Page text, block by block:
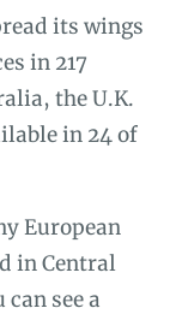
its wings
in 217
the U.K.
in 24 of
European
in Central
see a